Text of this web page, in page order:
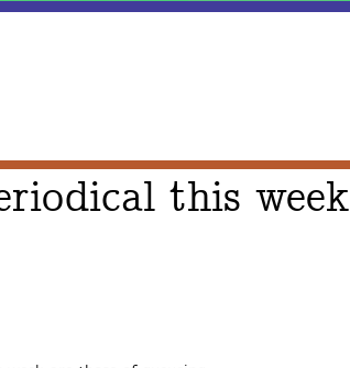
this week